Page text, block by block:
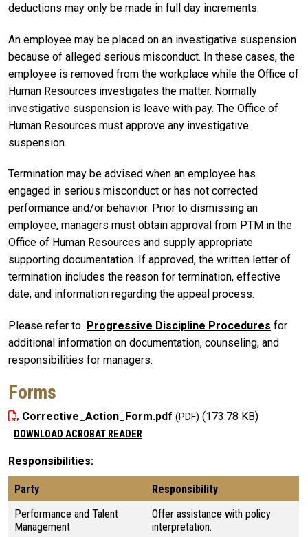
deductions may only be made in full day increments.
An employee may be placed on an investigative suspension
because of alleged serious misconduct. In these cases, the
employee is removed from the workplace while the Office of
Human Resources investigates the matter. Normally
investigative suspension is leave with pay. The Office of
Human Resources must approve any investigative
suspension.
Termination may be advised when an employee has
engaged in serious misconduct or has not corrected
performance and/or behavior. Prior to dismissing an
employee, managers must obtain approval from PTM in the
Office of Human Resources and supply appropriate
supporting documentation. If approved, the written letter of
termination includes the reason for termination, effective
date, and information regarding the appeal process.
Please refer to Progressive Discipline Procedures for
additional information on documentation, counseling, and
responsibilities for managers.
Forms
Corrective_Action_Form.pdf (173.78 KB)
DOWNLOAD ACROBAT READER
Responsibilities
Party
Responsibility
Performance and Talent
Management
Offer assistance with policy
interpretation.